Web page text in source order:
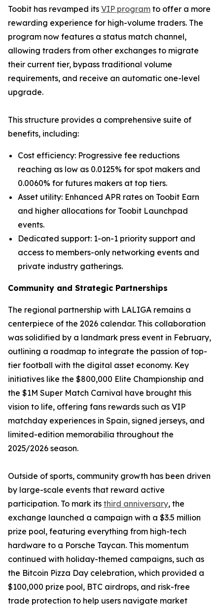
Toobit has revamped its VIP program to offer a more
rewarding experience for high-volume traders. The
program now features a status match channel,
allowing traders from other exchanges to migrate
their current tier, bypass traditional volume
requirements, and receive an automatic one-level
upgrade.
This structure provides a comprehensive suite of
benefits, including:
Cost efficiency: Progressive fee reductions
reaching as low as 0.0125% for spot makers and
0.0060% for futures makers at top tiers.
Asset utility: Enhanced APR rates on Toobit Earn
and higher allocations for Toobit Launchpad
events.
Dedicated support: 1-on-1 priority support and
access to members-only networking events and
private industry gatherings.
Community and Strategic Partnerships
The regional partnership with LALIGA remains a
centerpiece of the 2026 calendar. This collaboration
was solidified by a landmark press event in February,
outlining a roadmap to integrate the passion of top-
tier football with the digital asset economy. Key
initiatives like the $800,000 Elite Championship and
the $1M Super Match Carnival have brought this
vision to life, offering fans rewards such as VIP
matchday experiences in Spain, signed jerseys, and
limited-edition memorabilia throughout the
2025/2026 season.
Outside of sports, community growth has been driven
by large-scale events that reward active
participation. To mark its third anniversary, the
exchange launched a campaign with a $3.5 million
prize pool, featuring everything from high-tech
hardware to a Porsche Taycan. This momentum
continued with holiday-themed campaigns, such as
the Bitcoin Pizza Day celebration, which provided a
$100,000 prize pool, BTC airdrops, and risk-free
trade protection to help users navigate market